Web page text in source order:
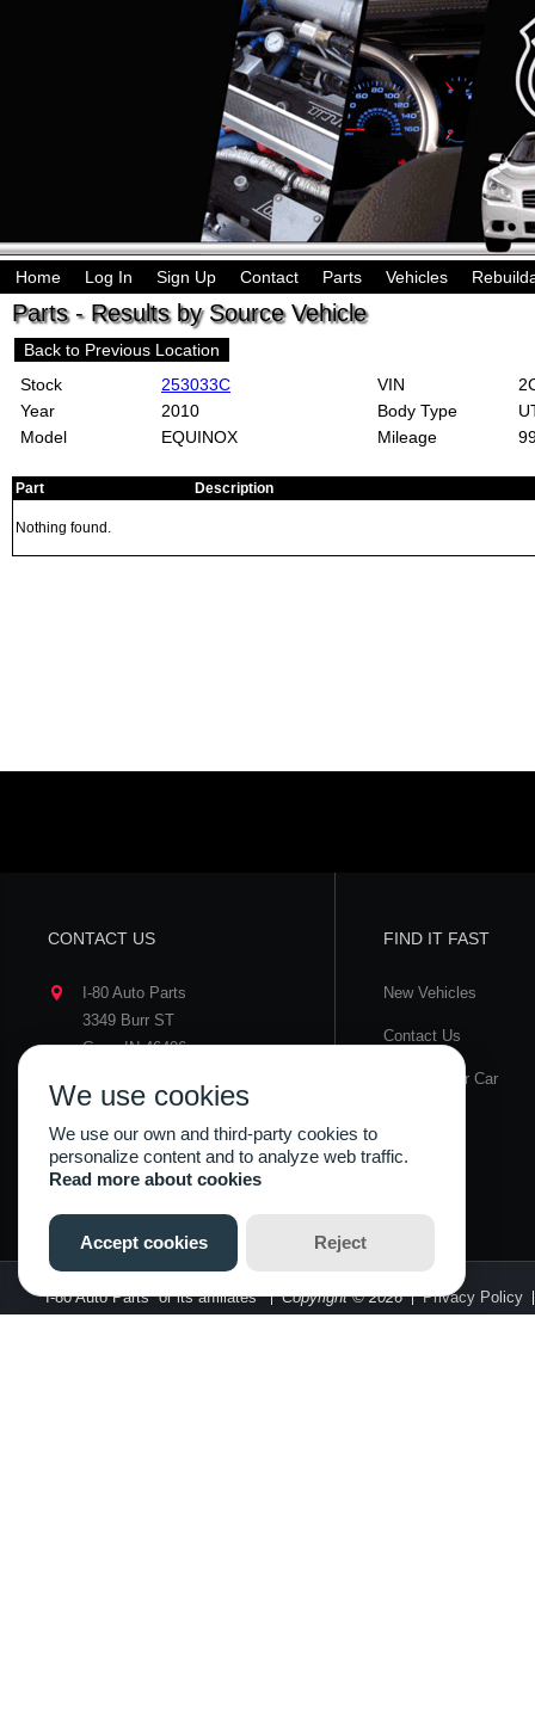
Home Log In Sign Up Contact Parts Vehicles
Parts - Results by Source Vehicle
Back to Previous Location
Stock
253033C
Year
2010
Model
EQUINOX
VIN
Body Type
Mileage
Part Description
Nothing found.